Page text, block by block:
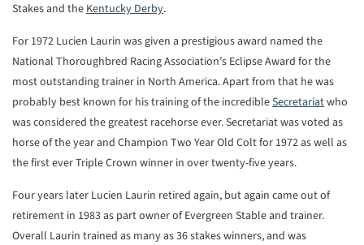
Stakes and theKentucky Derby.
For 1972 Lucien Laurin was given a prestigious award named the
National Thoroughbred Racing Association’s Eclipse Award for the
most outstanding trainer in North America. Apart from that he was
probably best known for his training of the incredibleSecretariatwho
was considered the greatest racehorse ever. Secretariat was voted as
horse of the year and Champion Two Year Old Colt for 1972 as well as
the first ever Triple Crown winner in over twenty-five years.
Four years later Lucien Laurin retired again, but again came out of
retirement in 1983 as part owner of Evergreen Stable and trainer.
Overall Laurin trained as many as 36 stakes winners, and was